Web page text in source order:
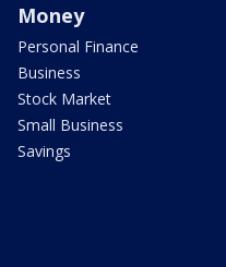
Money
Personal Finance
Business
Stock Market
Small Business
Savings